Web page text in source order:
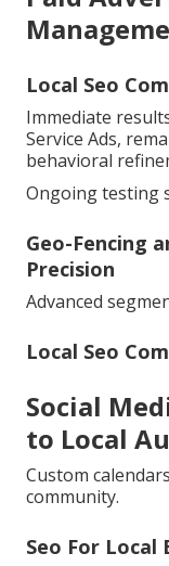
Local Seo
Immediate
Service Ads,
behavioral
Ongoing testing
Geo-Fencing
Precision
Advanced
Local Seo
Social
to Local
Custom
community.
Seo For Local